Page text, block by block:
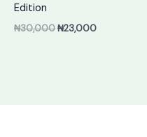
Edition
₦30,000₦23,000